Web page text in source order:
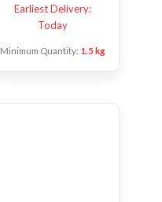
Earliest Delivery:
Today
Minimum Quantity: 1.5 kg